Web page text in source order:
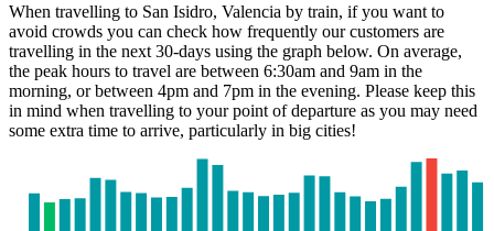
When travelling to San Isidro, Valencia by train, if you want to
avoid crowds you can check how frequently our customers are
travelling in the next 30-days using the graph below. On average,
the peak hours to travel are between 6:30am and 9am in the
morning, or between 4pm and 7pm in the evening. Please keep this
in mind when travelling to your point of departure as you may need
some extra time to arrive, particularly in big cities!